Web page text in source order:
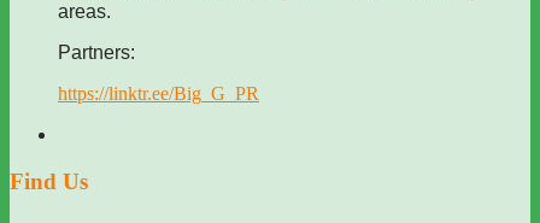
areas.
Partners:
https://linktr.ee/Big_G_PR
Find Us